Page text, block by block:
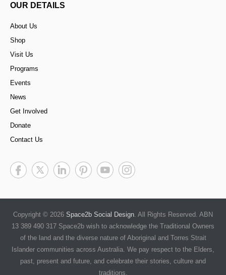
OUR DETAILS
About Us
Shop
Visit Us
Programs
Events
News
Get Involved
Donate
Contact Us
Copyright © 2026 Space2b Social Design . All Rights Reserved. ABN
13 389 490 317 Space2b wish to acknowledge the Traditional Owners
of the land and the diverse nature of Aboriginal and Torres Strait
Islander communities across Australia. We pay respect to the Elders,
past, present and future, and celebrate their stories, culture and
traditions.